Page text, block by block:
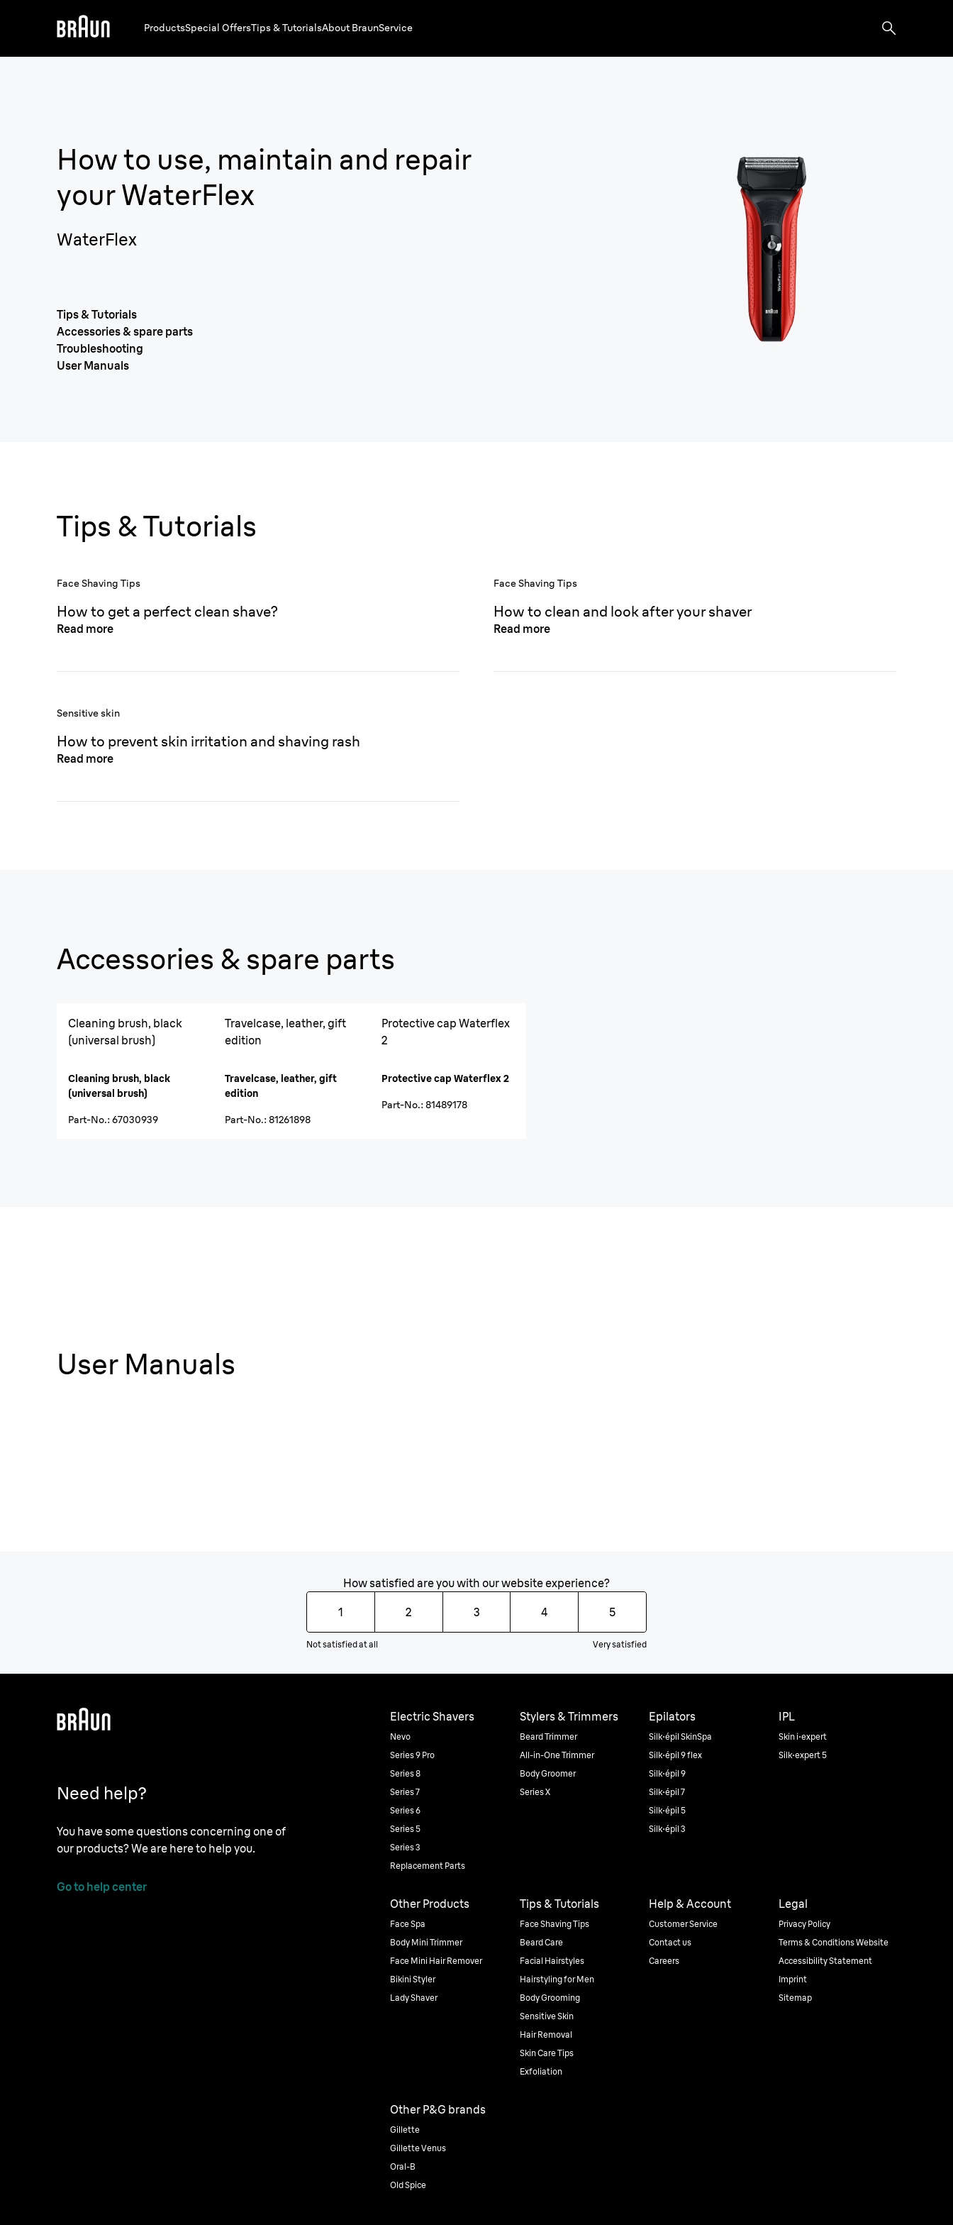
ProductsSpecial OffersTips & TutorialsAbout BraunService
How to use, maintain and repair
yourWaterFlex
WaterFlex
Tips & Tutorials
Accessories & spare parts
Troubleshooting
User Manuals
Tips & Tutorials
Face Shaving Tips
How to get a perfect clean shave?
Read more
Face Shaving Tips
How to clean and look after your shaver
Read more
Sensitive skin
How to prevent skin irritation and shaving rash
Read more
Accessories & spare parts
Cleaning brush, black
(universal brush)
Cleaning brush, black
(universal brush)
Part-No.: 67030939
Travelcase, leather, gift
edition
Travelcase, leather, gift
edition
Part-No.: 81261898
Protective cap Waterflex
2
Protective cap Waterflex 2
Part-No.: 81489178
User Manuals
How satisfied are you with our website experience?
1 2 3 4 5
Not satisfied at all Very satisfied
Need help?
You have some questions concerning one of
our products? We are here to help you.
Go to help center
Electric Shavers
Nevo
Series 9 Pro
Series 8
Series 7
Series 6
Series 5
Series 3
Replacement Parts
Stylers & Trimmers
Beard Trimmer
All-in-One Trimmer
Body Groomer
Series X
Epilators
Silk·épil SkinSpa
Silk·épil 9 flex
Silk·épil 9
Silk·épil 7
Silk·épil 5
Silk·épil 3
IPL
Skin i·expert
Silk·expert 5
Other Products
Face Spa
Body Mini Trimmer
Face Mini Hair Remover
Bikini Styler
Lady Shaver
Tips & Tutorials
Face Shaving Tips
Beard Care
Facial Hairstyles
Hairstyling for Men
Body Grooming
Sensitive Skin
Hair Removal
Skin Care Tips
Exfoliation
Help & Account
Customer Service
Contact us
Careers
Legal
Privacy Policy
Terms & Conditions Website
Accessibility Statement
Imprint
Sitemap
Other P&G brands
Gillette
Gillette Venus
Oral-B
Old Spice